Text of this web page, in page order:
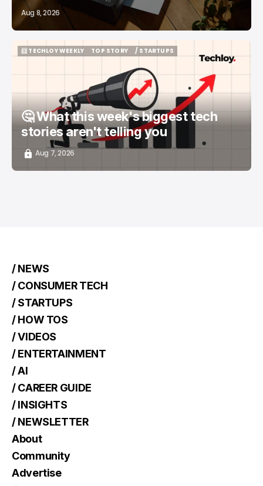
Aug 8, 2026
📨 TECHLOY WEEKLY
TOP STORY
/ STARTUPS
🤔 What this week's biggest tech
stories aren't telling you
Aug 7, 2026
/ NEWS
/ CONSUMER TECH
/ STARTUPS
/ HOW TOS
/ VIDEOS
/ ENTERTAINMENT
/ AI
/ CAREER GUIDE
/ INSIGHTS
/ NEWSLETTER
About
Community
Advertise